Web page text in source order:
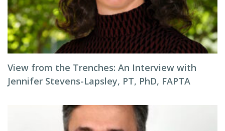
View from the Trenches: An Interview with
Jennifer Stevens-Lapsley, PT, PhD, FAPTA